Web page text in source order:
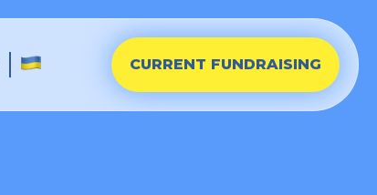
CURRENT FUNDRAISING